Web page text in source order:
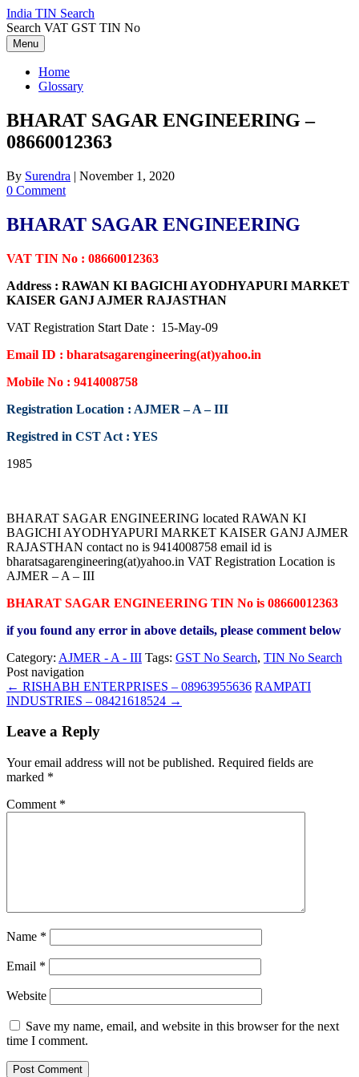
Skip
to
content
India TIN Search
Search VAT GST TIN No
Menu
Home
Glossary
BHARAT SAGAR ENGINEERING –
08660012363
By Surendra | November 1, 2020
0 Comment
BHARAT SAGAR ENGINEERING
VAT TIN No : 08660012363
Address : RAWAN KI BAGICHI AYODHYAPURI MARKET
KAISER GANJ AJMER RAJASTHAN
VAT Registration Start Date : 15-May-09
Email ID : bharatsagarengineering(at)yahoo.in
Mobile No : 9414008758
Registration Location : AJMER – A – III
Registred in CST Act : YES
1985
BHARAT SAGAR ENGINEERING located RAWAN KI
BAGICHI AYODHYAPURI MARKET KAISER GANJ AJMER
RAJASTHAN contact no is 9414008758 email id is
bharatsagarengineering(at)yahoo.in VAT Registration Location is
AJMER – A – III
BHARAT SAGAR ENGINEERING TIN No is 08660012363
if you found any error in above details, please comment below
Category: AJMER - A - III Tags: GST No Search, TIN No Search
Post navigation
← RISHABH ENTERPRISES – 08963955636 RAMPATI
INDUSTRIES – 08421618524 →
Leave a Reply
Your email address will not be published. Required fields are
marked *
Comment *
Name *
Email *
Website
Save my name, email, and website in this browser for the next
time I comment.